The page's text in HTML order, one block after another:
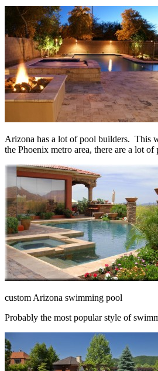
Arizona has a lot of pool builders. This
the Phoenix metro area, there are a lot
custom Arizona swimming pool
Probably the most popular style of